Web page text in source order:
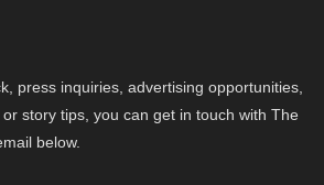
press inquiries, advertising opportunities,
story tips, you can get in touch with The
below.